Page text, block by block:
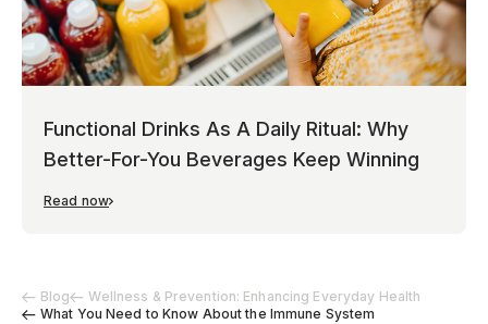
Blog
Wellness & Prevention: Enhancing Everyday Health
What You Need to Know About the Immune System
Functional Drinks As A Daily Ritual: Why
Better-For-You Beverages Keep Winning
Read now